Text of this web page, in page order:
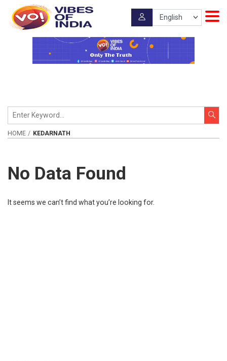
HOME KEDARNATH
No Data Found
It seems we can’t find what you’re looking for.